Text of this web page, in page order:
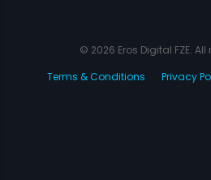
© 2026 Eros Digital FZE.
Terms & Conditions
Privacy